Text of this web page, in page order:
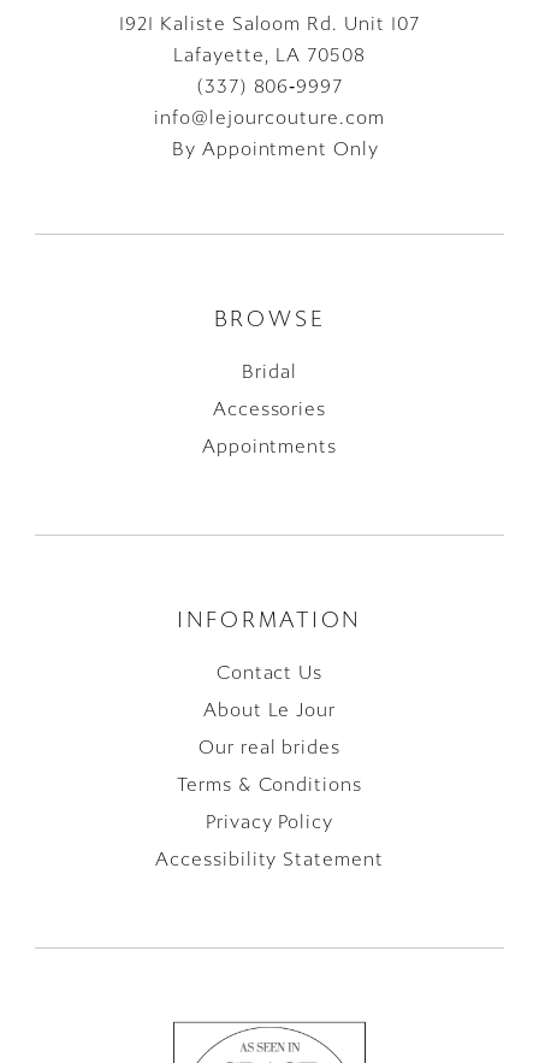
1921 Kaliste Saloom Rd. Unit 107
Lafayette, LA 70508
(337) 806‑9997
info@lejourcouture.com
By Appointment Only
BROWSE
Bridal
Accessories
Appointments
INFORMATION
Contact Us
About Le Jour
Our real brides
Terms & Conditions
Privacy Policy
Accessibility Statement